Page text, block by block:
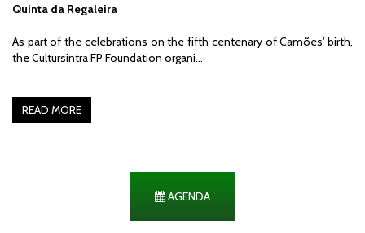
Quinta da Regaleira
As part of the celebrations on the fifth centenary of Camões' birth,
the Cultursintra FP Foundation organi…
READ MORE
AGENDA